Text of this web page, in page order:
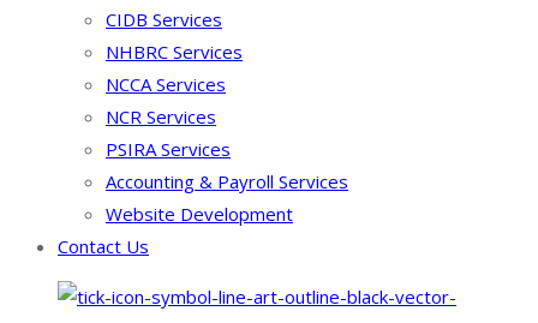
CIDB Services
NHBRC Services
NCCA Services
NCR Services
PSIRA Services
Accounting & Payroll Services
Website Development
Contact Us